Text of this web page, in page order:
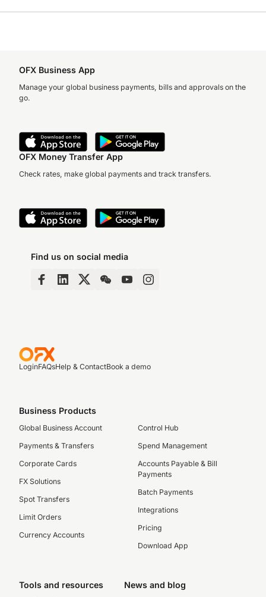
OFX Business App
Manage your global business payments, bills and approvals on the
go.
OFX Money Transfer App
Check rates, make global payments and track transfers.
Find us on social media
LoginFAQsHelp & ContactBook a demo
Business Products
Global Business Account
Payments & Transfers
Corporate Cards
FX Solutions
Spot Transfers
Limit Orders
Currency Accounts
Control Hub
Spend Management
Accounts Payable & Bill
Payments
Batch Payments
Integrations
Pricing
Download App
Tools and resources News and blog